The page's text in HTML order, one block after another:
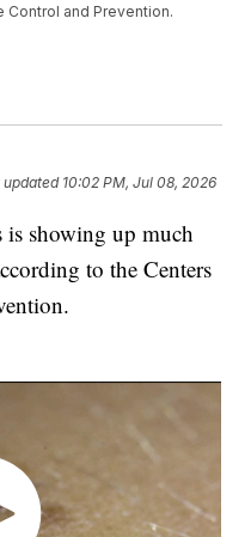
and Prevention.
updated 10:02 PM, Jul 08, 2026
showing up much
to the Centers